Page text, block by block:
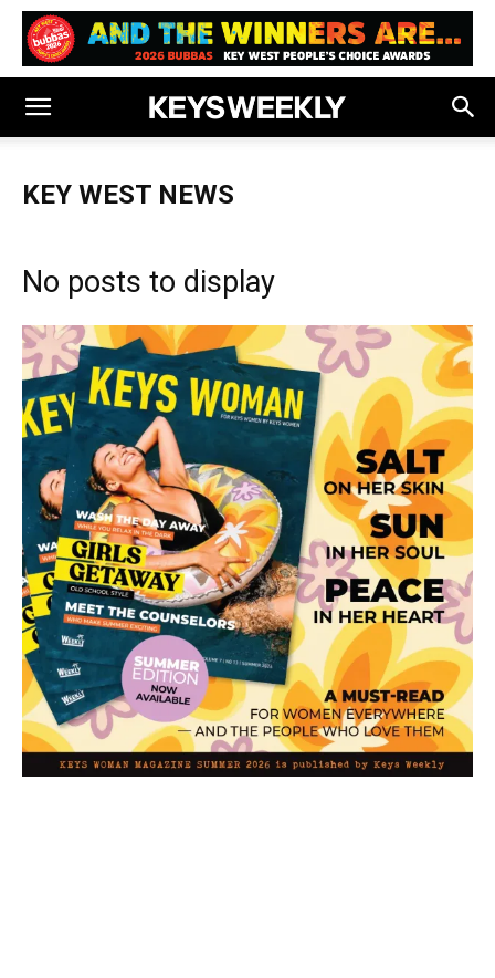
KEY WEST NEWS
No posts to display